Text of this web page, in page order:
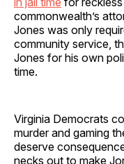
commonwealth’s
Jones was only
community service,
Jones for his own
time.
Virginia Democrats
murder and gaming
deserve
necks out to make